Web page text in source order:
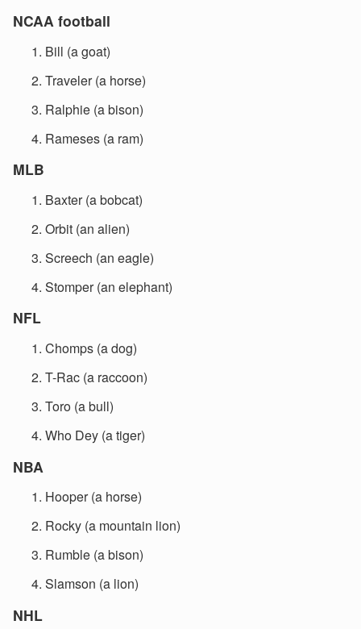
NCAA football
Bill (a goat)
Traveler (a horse)
Ralphie (a bison)
Rameses (a ram)
MLB
Baxter (a bobcat)
Orbit (an alien)
Screech (an eagle)
Stomper (an elephant)
NFL
Chomps (a dog)
T-Rac (a raccoon)
Toro (a bull)
Who Dey (a tiger)
NBA
Hooper (a horse)
Rocky (a mountain lion)
Rumble (a bison)
Slamson (a lion)
NHL